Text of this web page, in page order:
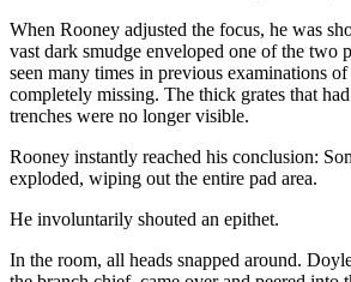
When Rooney adjusted the focus, he was
vast dark smudge enveloped one of the two
seen many times in previous examinations
completely missing. The thick grates that
trenches were no longer visible.
Rooney instantly reached his conclusion:
exploded, wiping out the entire pad area.
He involuntarily shouted an epithet.
In the room, all heads snapped around.